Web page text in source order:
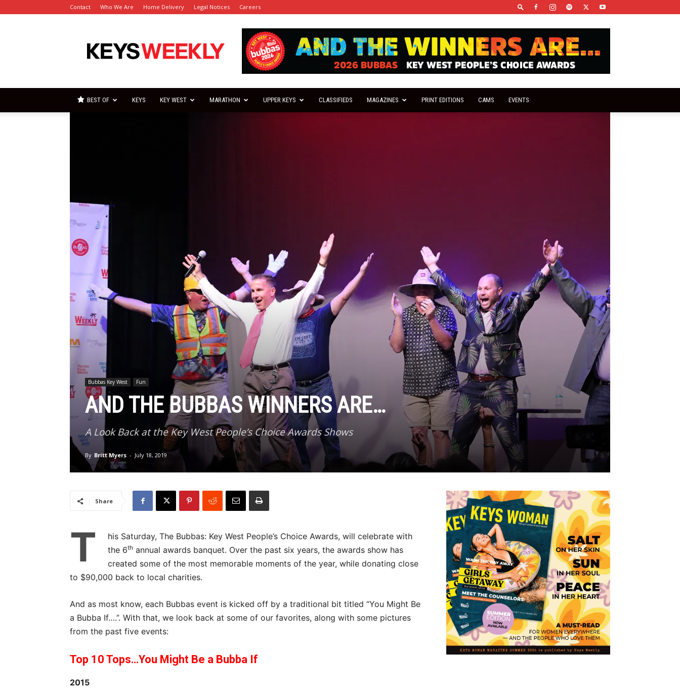
Contact Who We Are Home Delivery Legal Notices Careers
Keys
Weekly
BEST OF KEYS KEY WEST MARATHON UPPER KEYS CLASSIFIEDS MAGAZINES PRINT EDITIONS CAMS EVENTS
Bubbas Key West Fun
AND THE BUBBAS WINNERS ARE…
A Look Back at the Key West People’s Choice Awards Shows
By Britt Myers - July 18, 2019
Share
T
his Saturday, The Bubbas: Key West People’s Choice Awards, will celebrate with
the 6th annual awards banquet. Over the past six years, the awards show has
created some of the most memorable moments of the year, while donating close
to $90,000 back to local charities.
And as most know, each Bubbas event is kicked off by a traditional bit titled “You Might Be
a Bubba If….”. With that, we look back at some of our favorites, along with some pictures
from the past five events:
Top 10 Tops…You Might Be a Bubba If
2015